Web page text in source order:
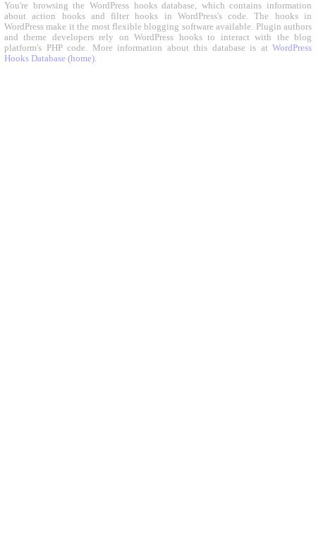
You're browsing the WordPress hooks database, which contains information
about action hooks and filter hooks in WordPress's code. The hooks in
WordPress make it the most flexible blogging software available. Plugin authors
and theme developers rely on WordPress hooks to interact with the blog
platform's PHP code. More information about this database is at WordPress
Hooks Database (home).